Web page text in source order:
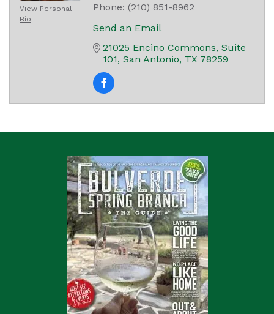
View Personal
Bio
Phone: (210) 851-8962
Send an Email
21025 Encino Commons Suite
101 San Antonio TX 78259